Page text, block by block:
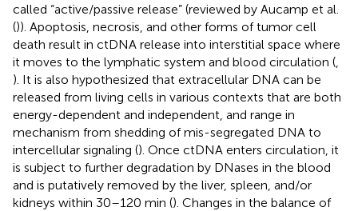
called “active/passive release” (reviewed by Aucamp et al.
()). Apoptosis, necrosis, and other forms of tumor cell
death result in ctDNA release into interstitial space where
it moves to the lymphatic system and blood circulation (
). It is also hypothesized that extracellular DNA can be
released from living cells in various contexts that are both
energy-dependent and independent, and range in
mechanism from shedding of mis-segregated DNA to
intercellular signaling (). Once ctDNA enters circulation, it
is subject to further degradation by DNases in the blood
and is putatively removed by the liver, spleen, and/or
kidneys within 30–120 min (). Changes in the balance of